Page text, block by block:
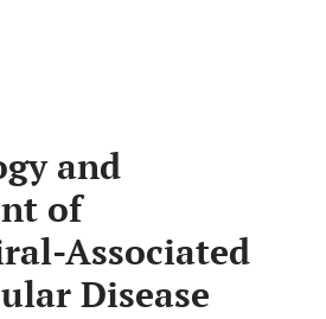
and
of
Associated
Disease